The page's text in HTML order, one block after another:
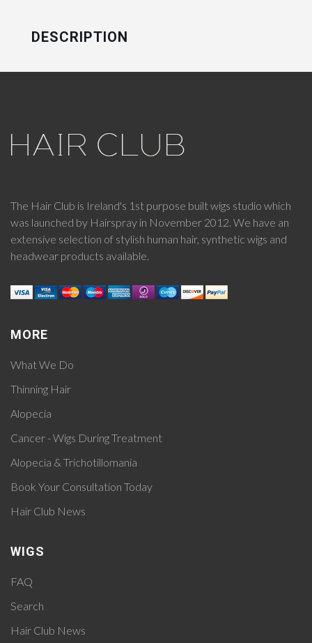
DESCRIPTION
The Hair Club is Ireland's 1st purpose built wigs studio which
was launched by Hairspray in November 2012. We have an
extensive selection of stylish human hair, synthetic wigs and
headwear products available.
MORE
What We Do
Thinning Hair
Alopecia
Cancer - Wigs During Treatment
Alopecia & Trichotillomania
Book Your Consultation Today
Hair Club News
WIGS
FAQ
Search
Hair Club News